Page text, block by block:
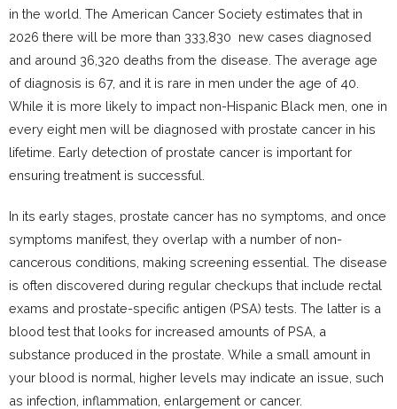
in the world. The American Cancer Society estimates that in
2026 there will be more than 333,830 new cases diagnosed
and around 36,320 deaths from the disease. The average age
of diagnosis is 67, and it is rare in men under the age of 40.
While it is more likely to impact non-Hispanic Black men, one in
every eight men will be diagnosed with prostate cancer in his
lifetime. Early detection of prostate cancer is important for
ensuring treatment is successful.
In its early stages, prostate cancer has no symptoms, and once
symptoms manifest, they overlap with a number of non-
cancerous conditions, making screening essential. The disease
is often discovered during regular checkups that include rectal
exams and prostate-specific antigen (PSA) tests. The latter is a
blood test that looks for increased amounts of PSA, a
substance produced in the prostate. While a small amount in
your blood is normal, higher levels may indicate an issue, such
as infection, inflammation, enlargement or cancer.